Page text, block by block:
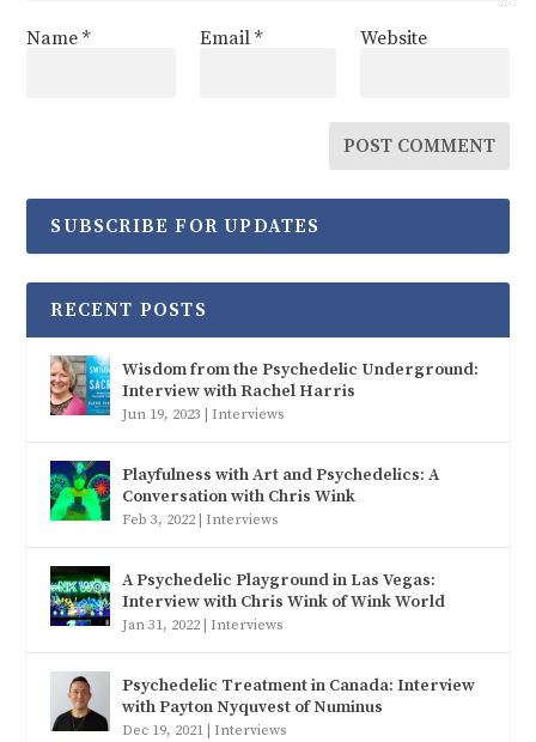
Name* Email * Website
SUBSCRIBE FOR UPDATES
RECENT POSTS
Wisdom from the Psychedelic Underground:
Interview with Rachel Harris
Jun 19, 2023 Interviews
Playfulness with Art and Psychedelics: A
Conversation with Chris Wink
Feb 3, 2022 Interviews
A Psychedelic Playground in Las Vegas:
Interview with Chris Wink of Wink World
Jan 31, 2022 Interviews
Psychedelic Treatment in Canada: Interview
with Payton Nyquvest of Numinus
Dec 19, 2021 Interviews